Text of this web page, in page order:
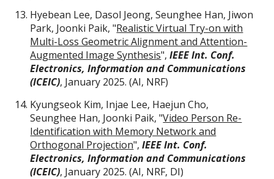
Hyebean Lee, Dasol Jeong, Seunghee Han, Jiwon
Park, Joonki Paik, "Realistic Virtual Try-on with
Multi-Loss Geometric Alignment and Attention-
Augmented Image Synthesis",IEEE Int. Conf.
Electronics, Information and Communications
(ICEIC), January 2025. (AI, NRF)
Kyungseok Kim, Injae Lee, Haejun Cho,
Seunghee Han, Joonki Paik, "Video Person Re-
Identification with Memory Network and
Orthogonal Projection",IEEE Int. Conf.
Electronics, Information and Communications
(ICEIC), January 2025. (AI, NRF, DI)